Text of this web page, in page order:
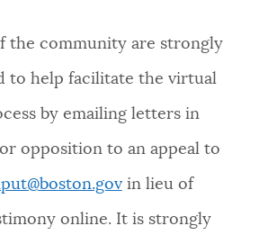
the community are strongly
to help facilitate the virtual
by emailing letters in
opposition to an appeal to
in lieu of
online. It is strongly